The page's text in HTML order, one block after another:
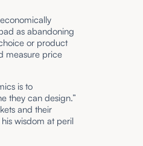
as abandoning
or product
measure price
is to
they can design.”
and their
wisdom at peril